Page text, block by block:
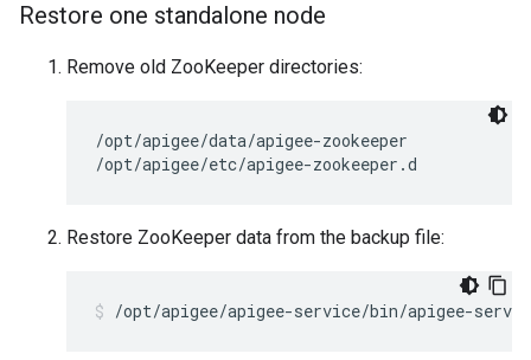
Restore one standalone node
Remove old ZooKeeper directories:
/opt/apigee/data/apigee-zookeeper
/opt/apigee/etc/apigee-zookeeper.d
Restore ZooKeeper data from the backup file:
/opt/apigee/apigee-service/bin/apigee-